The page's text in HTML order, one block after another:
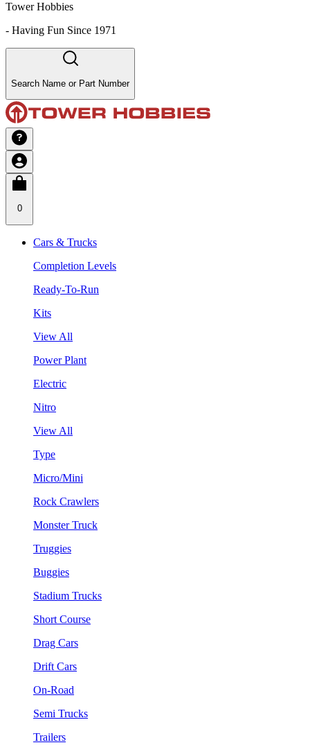
Tower Hobbies
- Having Fun Since 1971
Search Name or Part Number
0
Cars & Trucks
Completion Levels
Ready-To-Run
Kits
View All
Power Plant
Electric
Nitro
View All
Type
Micro/Mini
Rock Crawlers
Monster Truck
Truggies
Buggies
Stadium Trucks
Short Course
Drag Cars
Drift Cars
On-Road
Semi Trucks
Trailers